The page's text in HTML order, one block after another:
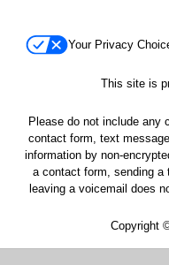
Your Privacy
This site is
Please do not include any
contact form, text
information by non-
a contact form, sending a
leaving a voicemail does
Copyright